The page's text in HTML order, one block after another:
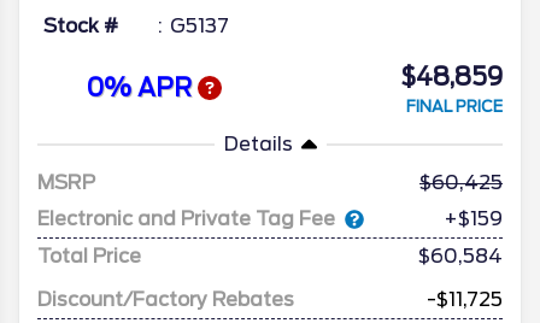
Stock # G5137
0% APR $48,859
FINAL PRICE
Details
MSRP
60,425
Electronic and Private Tag Fee
+$159
Total Price
$60,584
Discount/Factory Rebates
-$11,725